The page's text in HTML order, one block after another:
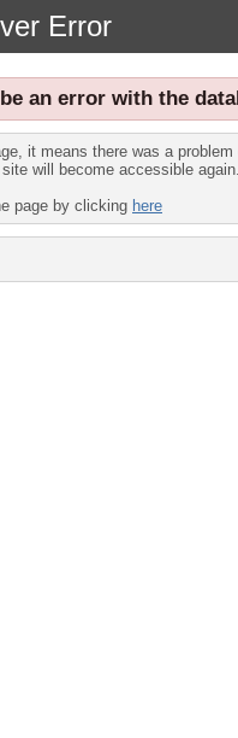
Error
an error with the
it means there was a
will become accessible again.
page by clicking here